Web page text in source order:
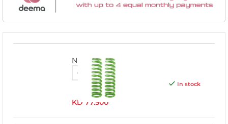
NISS040C
KD 77.500
In stock